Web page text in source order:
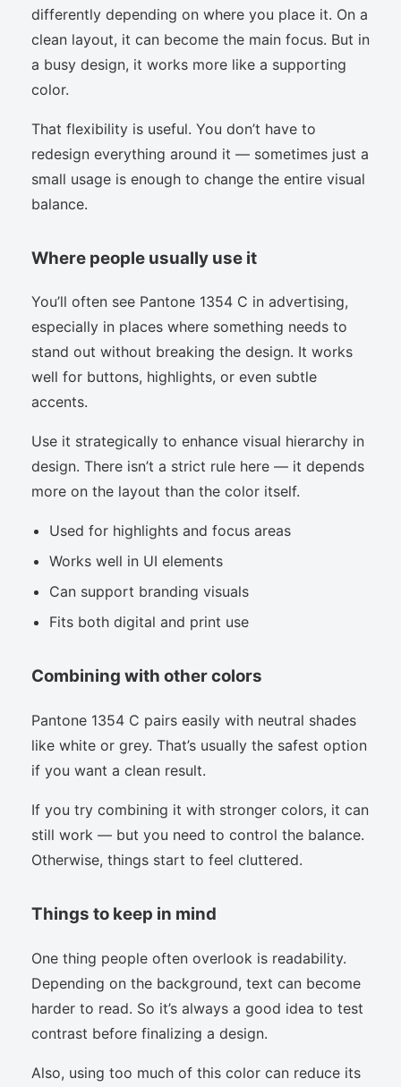
differently depending on where you place it. On a
clean layout, it can become the main focus. But in
a busy design, it works more like a supporting
color.
That flexibility is useful. You don’t have to
redesign everything around it — sometimes just a
small usage is enough to change the entire visual
balance.
Where people usually use it
You’ll often see Pantone 1354 C in advertising,
especially in places where something needs to
stand out without breaking the design. It works
well for buttons, highlights, or even subtle
accents.
Use it strategically to enhance visual hierarchy in
design. There isn’t a strict rule here — it depends
more on the layout than the color itself.
Used for highlights and focus areas
Works well in UI elements
Can support branding visuals
Fits both digital and print use
Combining with other colors
Pantone 1354 C pairs easily with neutral shades
like white or grey. That’s usually the safest option
if you want a clean result.
If you try combining it with stronger colors, it can
still work — but you need to control the balance.
Otherwise, things start to feel cluttered.
Things to keep in mind
One thing people often overlook is readability.
Depending on the background, text can become
harder to read. So it’s always a good idea to test
contrast before finalizing a design.
Also, using too much of this color can reduce its